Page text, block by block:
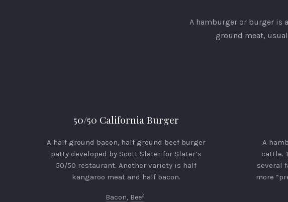
A hamburger or burger is
ground meat,
50/50 California Burger
A half ground bacon, half ground beef burger
patty developed by Scott Slater for Slater’s
50/50 restaurant. Another variety is half
kangaroo meat and half bacon.
Bacon, Beef
A
cattle.
several
more